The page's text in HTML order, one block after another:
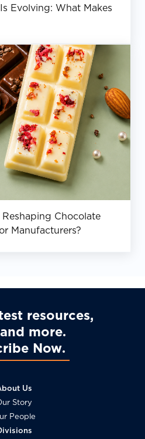
Evolving: What Makes
Chocolate
Manufacturers?
resources,
more
Now
Us
Story
People